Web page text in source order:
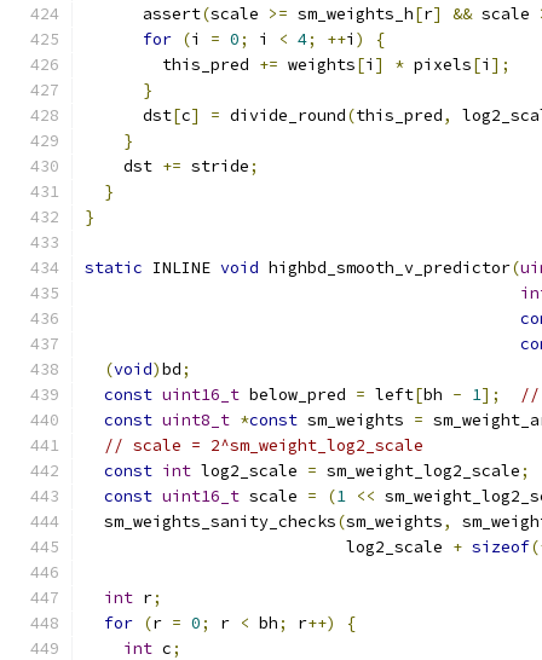
      assert
(scale >= sm_weights_h[r] && scale
for (i = 0; i < 4; ++i )
{
        this_pred
+= weights[i ] * pixels[i ];
}
      dst
[c] = divide_round(this_pred,
}
    dst
+= stride;
}
}
static INLINE void highbd_smooth_v_predictor(
(void)bd;
const uint16_t below_pred = left[bh - 1];
//
const uint8_t *const sm_weights =
// scale = 2^sm_weight_log2_scale
const int log2_scale = sm_weight_log2_scale;
const uint16_t scale = (1 <<
  sm_weights_sanity_checks
(sm_weights,
                           log2_scale
+ sizeof
int r;
for (r = 0; r < bh; r++)
{
int c;